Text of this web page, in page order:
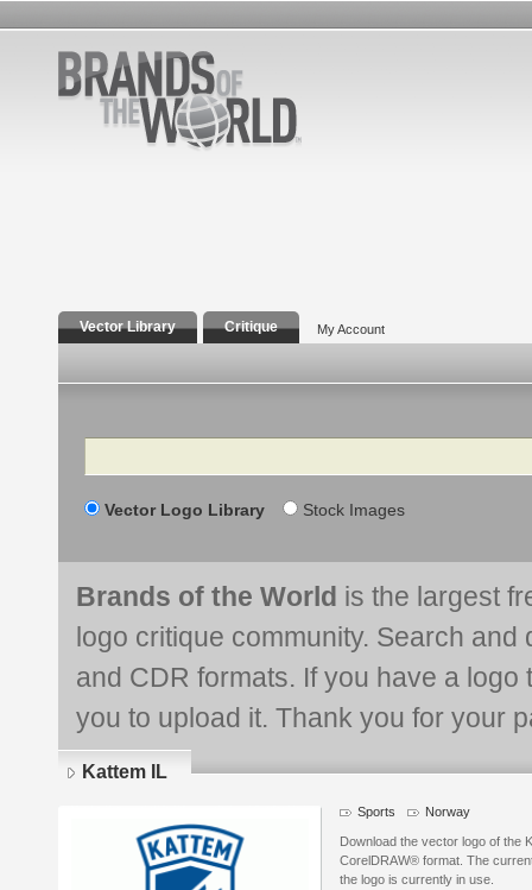
Vector Library Critique My Account
Search
Vector Logo Library Stock Images
Brands of the World is the largest
logo critique community. Search and
and CDR formats. If you have a
you to upload it. Thank you for your
Kattem IL
Sports Norway
Download the vector logo of the
CorelDRAW® format. The
the logo is currently in use.